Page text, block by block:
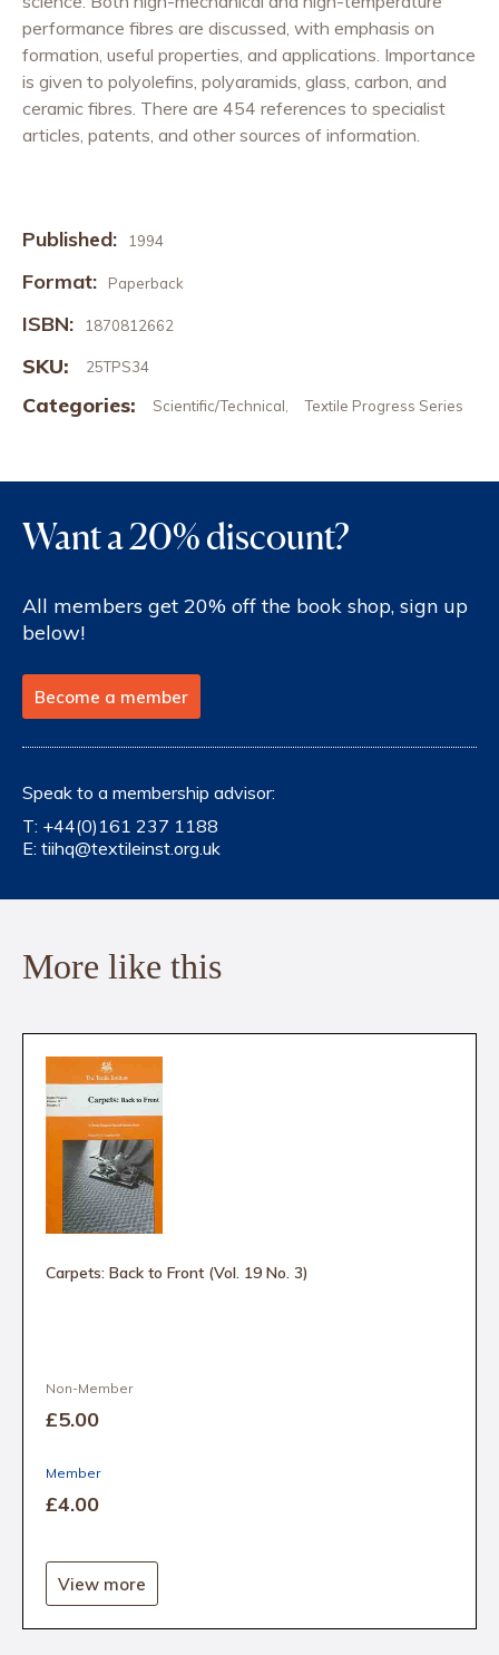
performance fibres are discussed, with emphasis on
formation, useful properties, and applications. Importance
is given to polyolefins, polyaramids, glass, carbon, and
ceramic fibres. There are 454 references to specialist
articles, patents, and other sources of information.
Published: 1994
Format: Paperback
ISBN: 1870812662
SKU: 25TPS34
Categories: Scientific/Technical, Textile Progress Series
Want a 20% discount?
All members get 20% off the book shop, sign up
below!
Become a member
Speak to a membership advisor:
T: +44(0)161 237 1188
E: tiihq@textileinst.org.uk
More like this
Carpets: Back to Front (Vol. 19 No. 3)
Non-Member
£5.00
Member
£4.00
View more